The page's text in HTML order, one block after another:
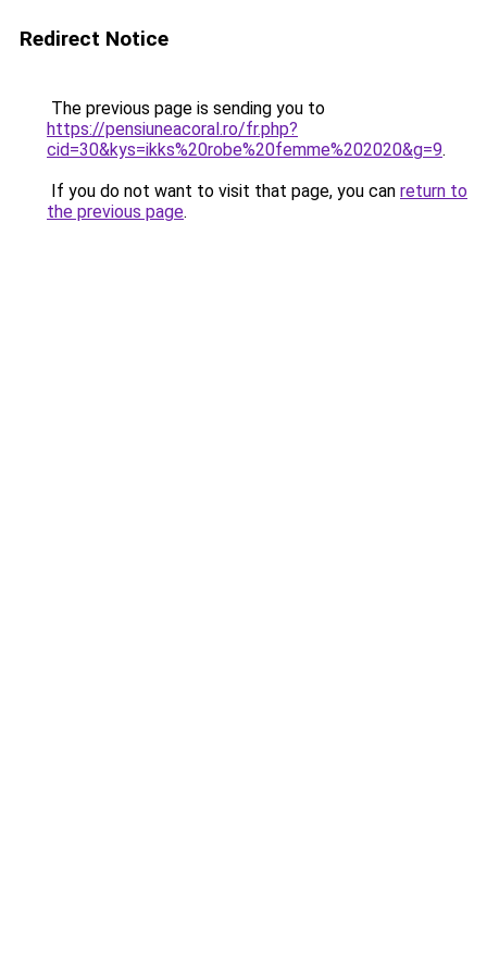
Redirect Notice
The previous page is sending you to
https://pensiuneacoral.ro/fr.php?
cid=30&kys=ikks%20robe%20femme%202020&g=9.
If you do not want to visit that page, you can return to
the previous page.